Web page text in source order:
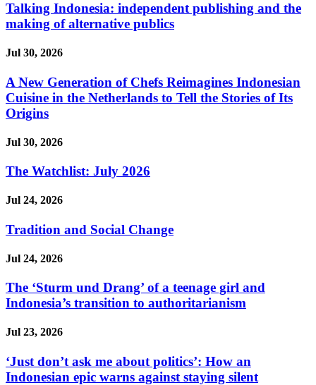
Talking Indonesia: independent publishing and the
making of alternative publics
Jul 30, 2026
A New Generation of Chefs Reimagines Indonesian
Cuisine in the Netherlands to Tell the Stories of Its
Origins
Jul 30, 2026
The Watchlist: July 2026
Jul 24, 2026
Tradition and Social Change
Jul 24, 2026
The ‘Sturm und Drang’ of a teenage girl and
Indonesia’s transition to authoritarianism
Jul 23, 2026
‘Just don’t ask me about politics’: How an
Indonesian epic warns against staying silent